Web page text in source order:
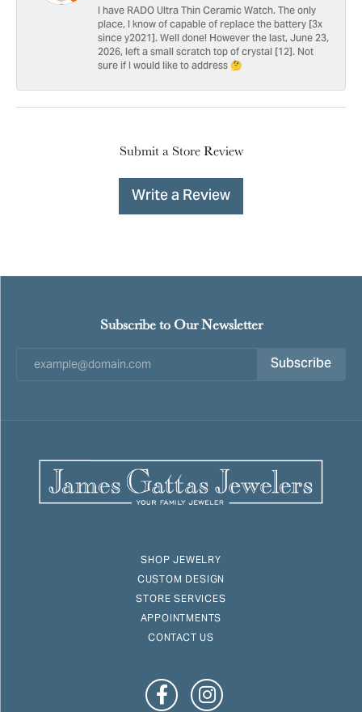
I have RADO Ultra Thin Ceramic Watch. The only
place, I know of capable of replace the battery [3x
since y2021]. Well done! However the last, June 23,
2026, left a small scratch top of crystal [12]. Not
sure if I would like to address 🤔
Submit a Store Review
Write a Review
Subscribe to Our Newsletter
Subscribe
SHOP JEWELRY
CUSTOM DESIGN
STORE SERVICES
APPOINTMENTS
CONTACT US